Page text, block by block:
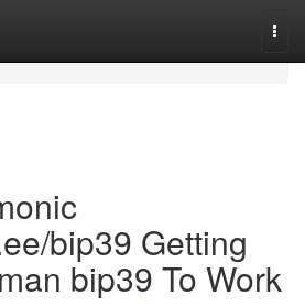
bip39 Getting
bip39 To Work